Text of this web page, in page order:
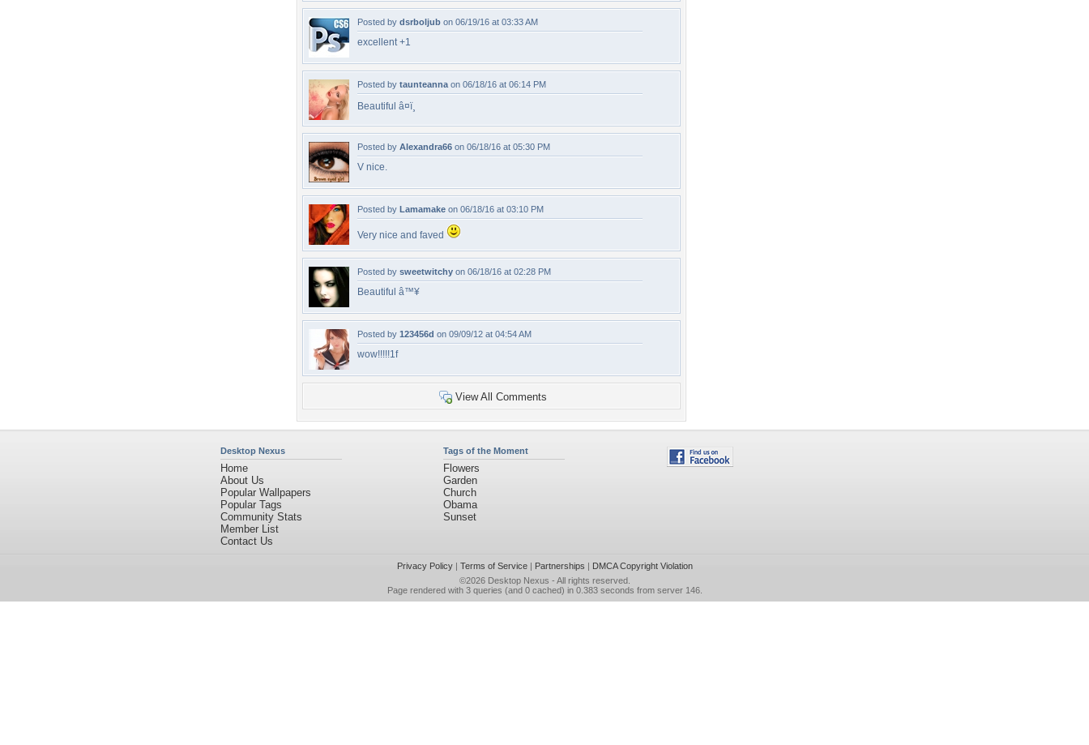
Posted by dsrboljub on 06/19/16 at 03:33 AM
excellent +1
Posted by taunteanna on 06/18/16 at 06:14 PM
Beautiful â¤ï¸
Posted by Alexandra66 on 06/18/16 at 05:30 PM
V nice.
Posted by Lamamake on 06/18/16 at 03:10 PM
Very nice and faved
Posted by sweetwitchy on 06/18/16 at 02:28 PM
Beautiful â™¥
Posted by 123456d on 09/09/12 at 04:54 AM
wow!!!!!1f
View All Comments
Desktop Nexus
Home
About Us
Popular Wallpapers
Popular Tags
Community Stats
Member List
Contact Us
Tags of the Moment
Flowers
Garden
Church
Obama
Sunset
Privacy Policy| Terms of Service| Partnerships | DMCA Copyright Violation
©2026 Desktop Nexus - All rights reserved.
Page rendered with 3 queries (and 0 cached) in 0.383 seconds from server 146.